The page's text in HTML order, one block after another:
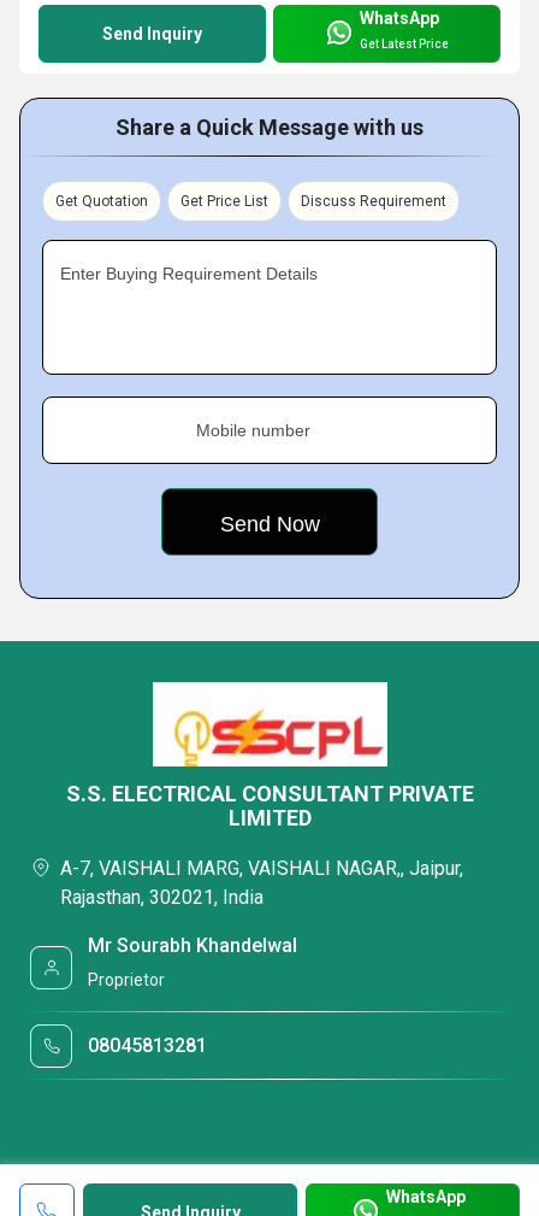
Send Inquiry
WhatsApp
Get Latest Price
Share a Quick Message with us
Get Quotation Get Price List Discuss Requirement
Enter Buying Requirement Details
Mobile number
WhatsApp
S.S. ELECTRICAL CONSULTANT PRIVATE
LIMITED
A-7, VAISHALI MARG, VAISHALI NAGAR,, Jaipur,
Rajasthan, 302021, India
Mr Sourabh Khandelwal
Proprietor
08045813281